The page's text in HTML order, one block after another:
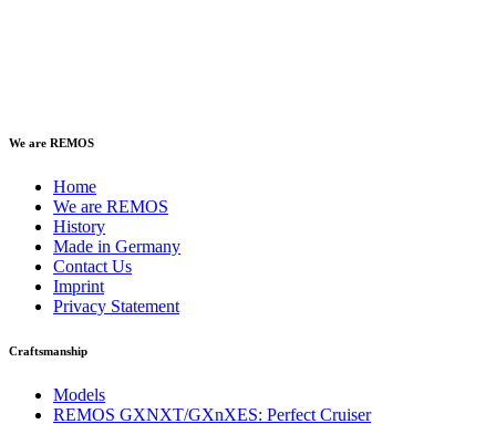
We are REMOS
Home
We are REMOS
History
Made in Germany
Contact Us
Imprint
Privacy Statement
Craftsmanship
Models
REMOS GXNXT/GXnXES: Perfect Cruiser